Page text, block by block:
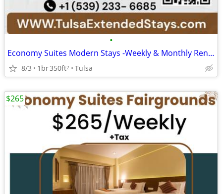
•
Economy Suites Modern Stays -Weekly & Monthly Rentals with Amenities
8/3 1br350ft2 Tulsa
$265